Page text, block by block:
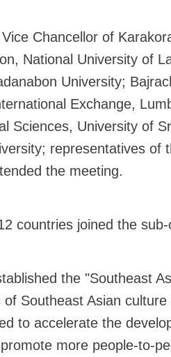
Chancellor of
National University of
University;
Exchange,
Sciences, University of
representatives
the meeting.
countries joined the
the "Southeast
Southeast Asian
to accelerate the
more people-to-